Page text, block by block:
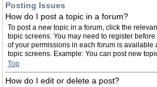
Posting Issues
How do I post a topic in a forum?
To post a new topic in a forum, click the
topic screens. You may need to register
of your permissions in each forum is available
topic screens. Example: You can post new
Top
How do I edit or delete a post?